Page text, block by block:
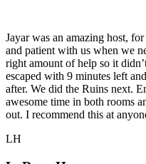
Jayar was an amazing host,
and patient with us when we
right amount of help so it
escaped with 9 minutes left
after. We did the Ruins next.
awesome time in both rooms
out. I recommend this at
LH